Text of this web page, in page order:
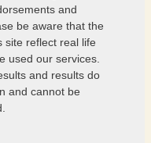
and
be aware that the
site reflect real life
used our services.
and results do
and cannot be